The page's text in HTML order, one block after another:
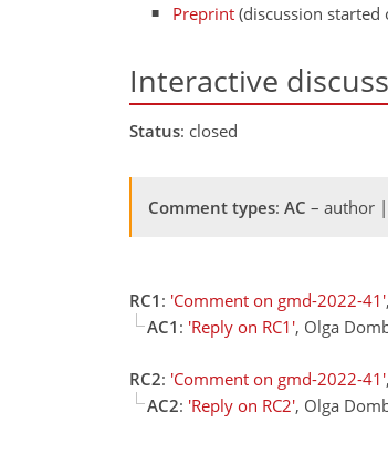
Preprint (discussion started
Interactive
Status: closed
Comment types: AC – author |
RC1 : 'Comment on gmd-2022-41'
AC1 : 'Reply on RC1', Olga
RC2: 'Comment on gmd-2022-41'
AC2: 'Reply on RC2', Olga